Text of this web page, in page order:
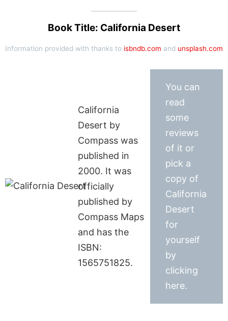
Book Title: California Desert
Information provided with thanks to isbndb.com and unsplash.com
California
Desert by
Compass was
published in
2000. It was
officially
published by
Compass Maps
and has the
ISBN:
1565751825.
You can
read
some
reviews
of it or
pick a
copy of
California
Desert
for
yourself
by
clicking
here.